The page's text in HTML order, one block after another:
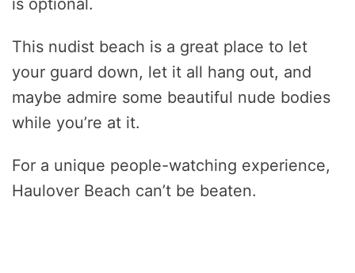
is optional.
This nudist beach is a great place to let
your guard down, let it all hang out, and
maybe admire some beautiful nude bodies
while you’re at it.
For a unique people-watching experience,
Haulover Beach can’t be beaten.